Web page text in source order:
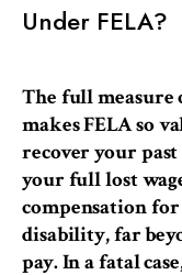
Under FELA?
The full measure
makes FELA so
recover your
your full lost
compensation
disability, far
pay. In a fatal